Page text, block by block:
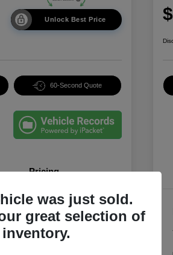
Unlock Best Price
60-Second Quote
Pricing
+$250
was just sold.
great selection of